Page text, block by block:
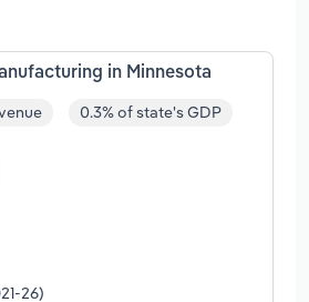
in Minnesota
0.3% of state's GDP
26)